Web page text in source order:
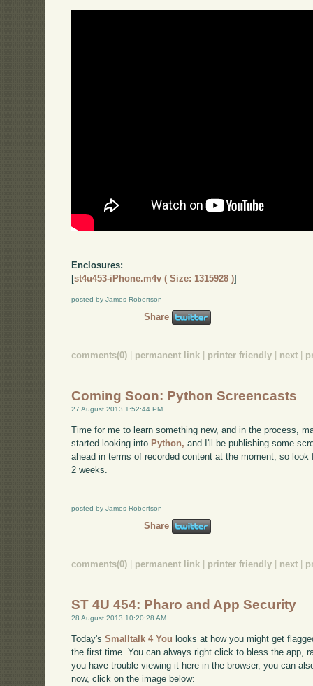
Enclosures:
[st4u453-iPhone.m4v ( Size: 1315928 )]
posted by James Robertson
Share
comments(0) permanent link printer friendly next
Coming Soon: Python Screencasts
27 August 2013 1:52:44 PM
Time for me to learn something new, and in the process,
started looking into Python, and I'll be publishing some
ahead in terms of recorded content at the moment, so
2 weeks.
posted by James Robertson
Share
comments(0) | permanent link | printer friendly | next |
ST 4U 454: Pharo and App Security
28 August 2013 10:20:28 AM
Today'sSmalltalk 4 You looks at how you might get
the first time. You can always right click to bless the app,
you have trouble viewing it here in the browser, you can
now, click on the image below: